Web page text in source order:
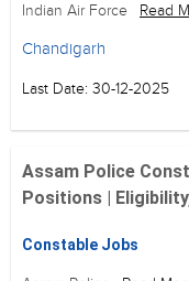
Indian Air Force Read
Chandigarh
Last Date: 30-12-2025
Assam Police
Positions |
Constable Jobs